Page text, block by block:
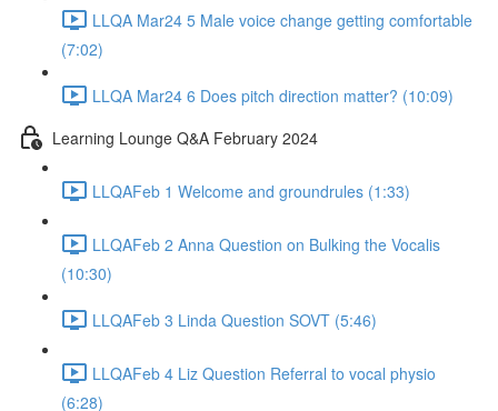
LLQA Mar24 5 Male voice change getting comfortable
(7:02)
LLQA Mar24 6 Does pitch direction matter? (10:09)
Learning Lounge Q&A February 2024
LLQAFeb 1 Welcome and groundrules (1:33)
LLQAFeb 2 Anna Question on Bulking the Vocalis
(10:30)
LLQAFeb 3 Linda Question SOVT (5:46)
LLQAFeb 4 Liz Question Referral to vocal physio
(6:28)